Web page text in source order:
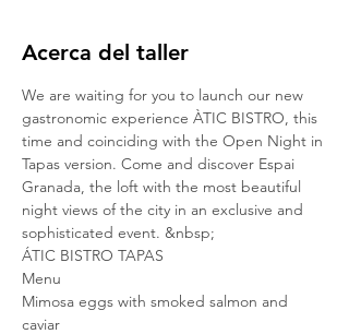
Acerca del taller
We are waiting for you to launch our new
gastronomic experience ÀTIC BISTRO, this
time and coinciding with the Open Night in
Tapas version. Come and discover Espai
Granada, the loft with the most beautiful
night views of the city in an exclusive and
sophisticated event. &nbsp;
ÁTIC BISTRO TAPAS
Menu
Mimosa eggs with smoked salmon and
caviar